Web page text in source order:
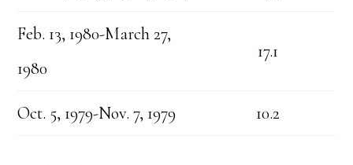
Feb. 13, 1980-March 27,
1980
17.1
Oct. 5, 1979-Nov. 7, 1979 10.2